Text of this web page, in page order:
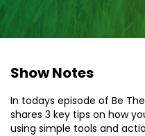
Show Notes
In todays episode of Be
shares 3 key tips on how
using simple tools and